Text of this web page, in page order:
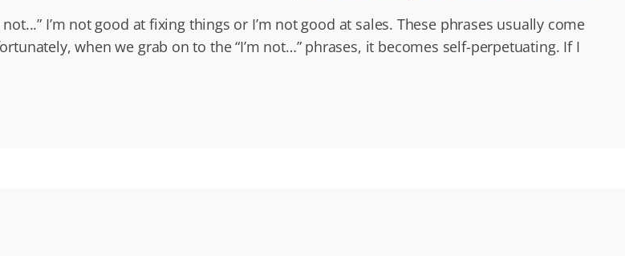
I’m not good at fixing things or I’m not good at sales. These phrases usually come
when we grab on to the “I’m not…” phrases, it becomes self-perpetuating. If I